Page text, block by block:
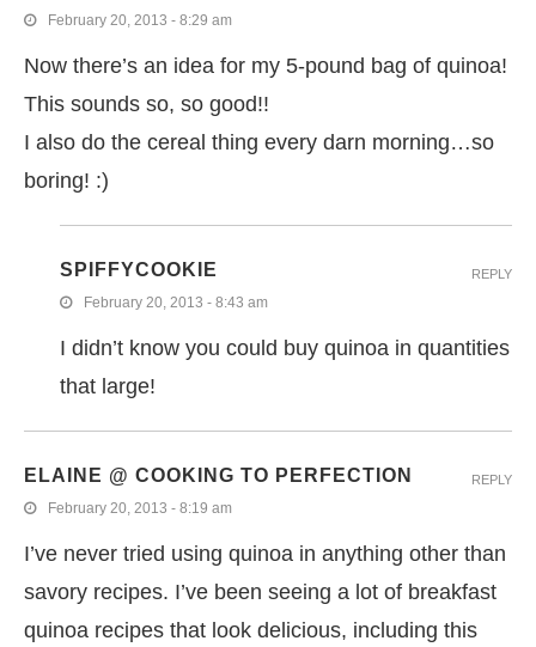
February 20, 2013 - 8:29 am
Now there’s an idea for my 5-pound bag of quinoa!
This sounds so, so good!!
I also do the cereal thing every darn morning…so
boring! :)
SPIFFYCOOKIE
February 20, 2013 - 8:43 am
I didn’t know you could buy quinoa in quantities
that large!
REPLY
ELAINE @ COOKING TO PERFECTION
February 20, 2013 - 8:19 am
I’ve never tried using quinoa in anything other than
savory recipes. I’ve been seeing a lot of breakfast
quinoa recipes that look delicious, including this
REPLY